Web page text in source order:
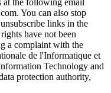
You can also stop
links in the
have not been
a complaint with the
de l'Informatique et
Technology and
protection authority,